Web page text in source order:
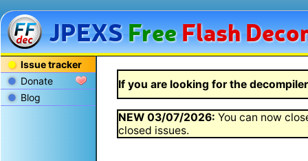
JPEXSFreeFlash
Issue tracker
Donate
Blog
If you are looking for the
NEW03/07/2026: You can now
closed issues.